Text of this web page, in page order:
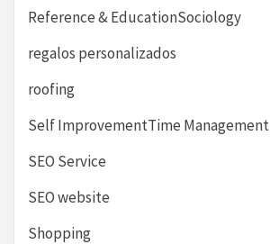
Reference & EducationSociology
regalos personalizados
roofing
Self ImprovementTime Management
SEO Service
SEO website
Shopping